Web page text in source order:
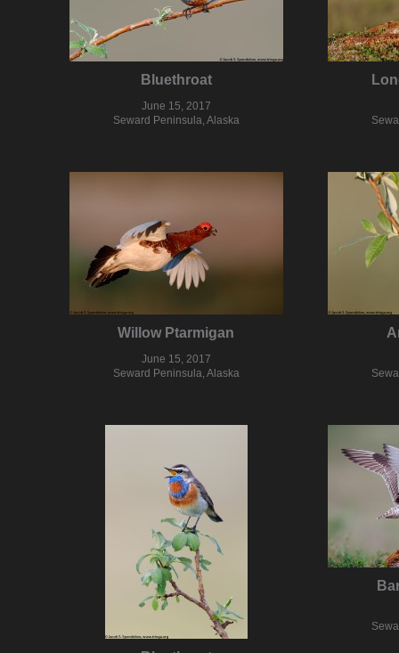
Bluethroat
June 15, 2017
Seward Peninsula, Alaska
Willow Ptarmigan
June 15, 2017
Seward Peninsula, Alaska